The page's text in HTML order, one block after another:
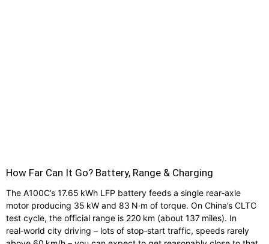
How Far Can It Go? Battery, Range & Charging
The A100C’s 17.65 kWh LFP battery feeds a single rear‑axle
motor producing 35 kW and 83 N·m of torque. On China’s CLTC
test cycle, the official range is 220 km (about 137 miles). In
real‑world city driving – lots of stop‑start traffic, speeds rarely